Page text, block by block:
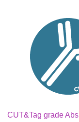
CUT&Tag grade Abs